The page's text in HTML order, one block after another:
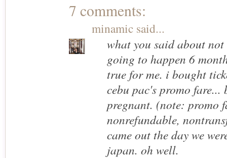
7 comments:
minamic said...
what you said about
going to happen 6
true for me. i bought
cebu pac's promo
pregnant. (note: promo
nonrefundable,
came out the day we
japan. oh well.